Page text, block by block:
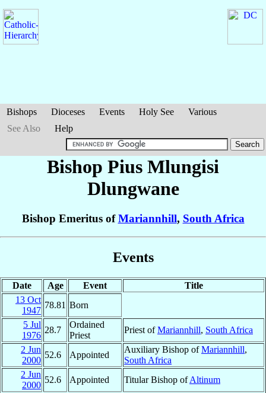
Bishops Dioceses Events Holy See
Various
See Also
Help
Bishop Pius Mlungisi
Dlungwane
Bishop Emeritus ofMariannhill, South Africa
Events
Date Age Event
Title
13 Oct
1947
78.81 Born
5 Jul
1976
28.7
Ordained
Priest
Priest ofMariannhill, South Africa
2 Jun
2000
52.6 Appointed
Auxiliary Bishop ofMariannhill,
South Africa
2 Jun
2000
52.6 Appointed Titular Bishop ofAltinum